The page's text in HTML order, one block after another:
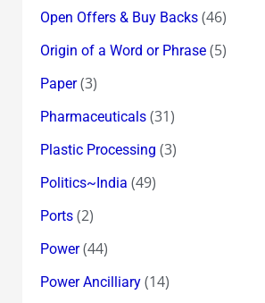
Open Offers & Buy Backs(46)
Origin of a Word or Phrase(5)
Paper(3)
Pharmaceuticals(31)
Plastic Processing (3)
Politics~India (49)
Ports(2)
Power(44)
Power Ancilliary(14)